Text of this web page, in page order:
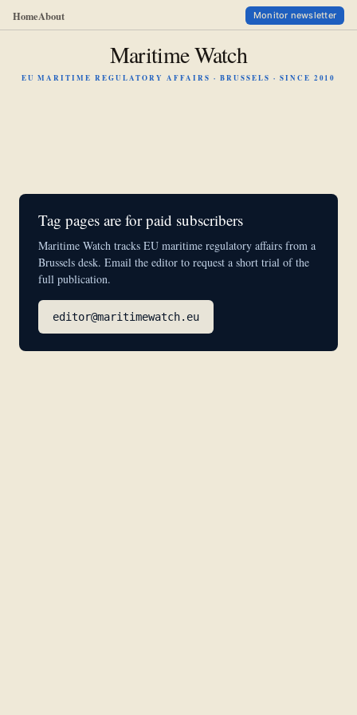
HomeAbout Monitor newsletter
Maritime Watch
EU MARITIME REGULATORY AFFAIRS · BRUSSELS · SINCE 2010
Tag pages are for paid subscribers
Maritime Watch tracks EU maritime regulatory affairs from a
Brussels desk. Email the editor to request a short trial of the
full publication.
editor@maritimewatch.eu